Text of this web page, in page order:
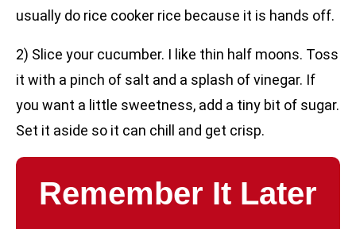
usually do rice cooker rice because it is hands off.
2) Slice your cucumber. I like thin half moons. Toss
it with a pinch of salt and a splash of vinegar. If
you want a little sweetness, add a tiny bit of sugar.
Set it aside so it can chill and get crisp.
Remember It Later